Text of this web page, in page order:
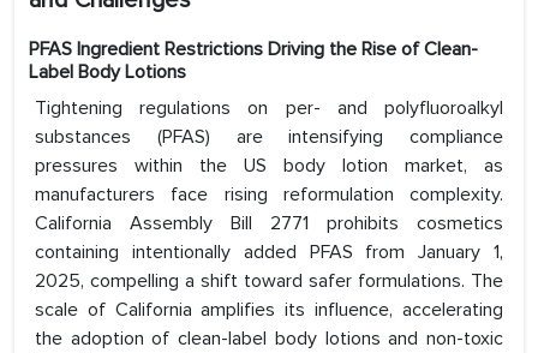
PFAS Ingredient Restrictions Driving the Rise of Clean-
Label Body Lotions
Tightening regulations on per- and polyfluoroalkyl
substances (PFAS) are intensifying compliance
pressures within the US body lotion market, as
manufacturers face rising reformulation complexity.
California Assembly Bill 2771 prohibits cosmetics
containing intentionally added PFAS from January 1,
2025, compelling a shift toward safer formulations. The
scale of California amplifies its influence, accelerating
the adoption of clean-label body lotions and non-toxic